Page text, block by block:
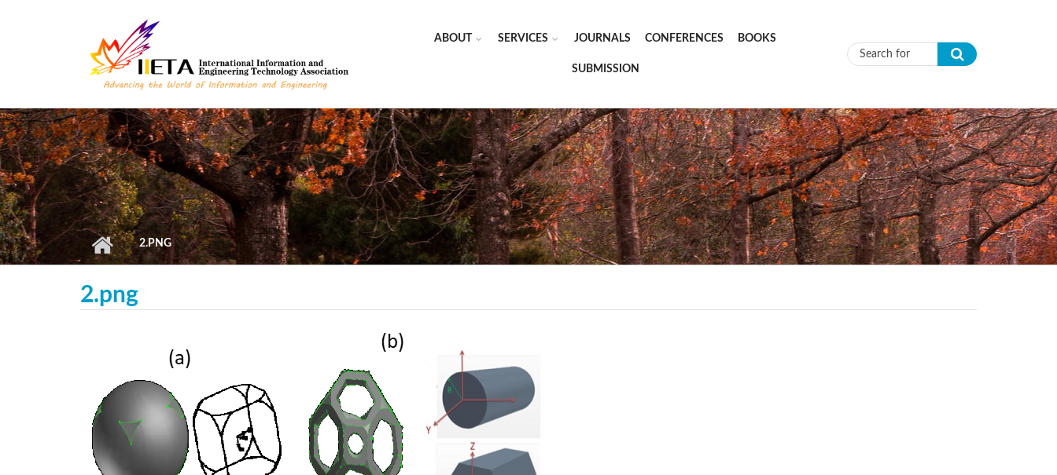
ABOUT SERVICES JOURNALS CONFERENCES BOOKS
SUBMISSION Search form
2.PNG
2.png